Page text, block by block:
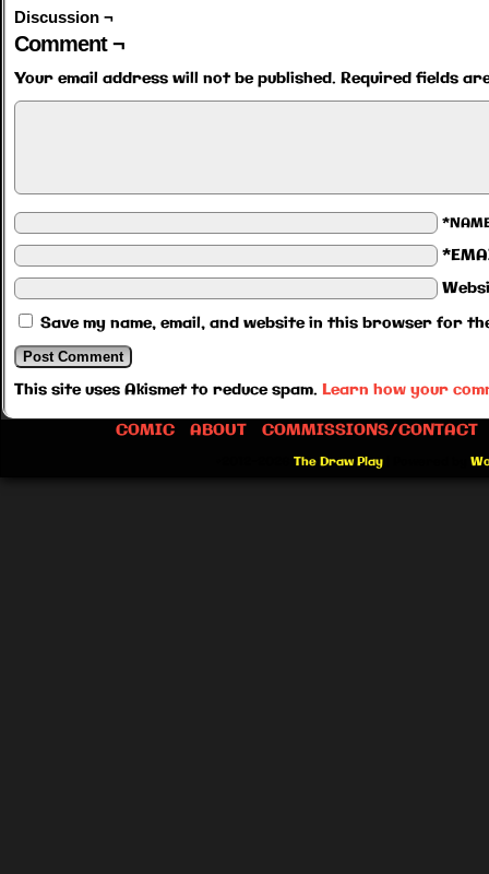
Discussion ¬
Comment ¬
Your email address will not be published. Required fields
Save my name, email, and website in this browser for
This site uses Akismet to reduce spam. Learn how your
COMIC
ABOUT COMMISSIONS/CONTACT
The Draw Play